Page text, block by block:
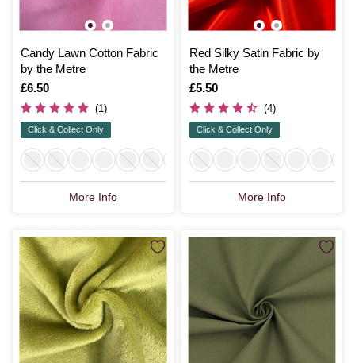
Candy Lawn Cotton Fabric
by the Metre
Is
£6.50
(1)
Click & Collect Only
More Info
Red Silky Satin Fabric by
the Metre
Is
£5.50
(4)
Click & Collect Only
More Info